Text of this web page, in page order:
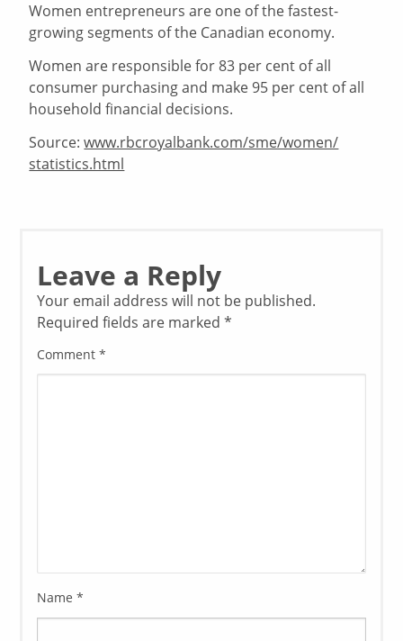
Women entrepreneurs are one of the fastest-
growing segments of the Canadian economy.
Women are responsible for 83 per cent of all
consumer purchasing and make 95 per cent of all
household financial decisions.
Source:www.rbcroyalbank.com/sme/women/
statistics.html
Leave a Reply
Your email address will not be published.
Required fields are marked*
Comment*
Name*